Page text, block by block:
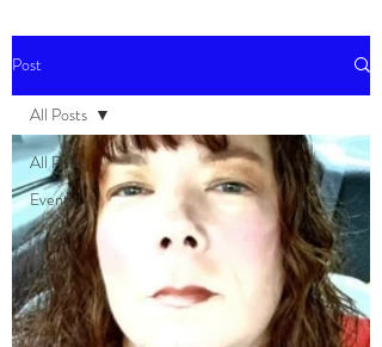
Post
All Posts
Events
All Posts